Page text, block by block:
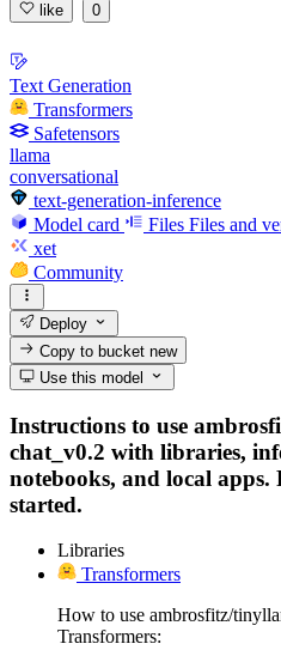
like 0
Text Generation
Transformers
Safetensors
llama
conversational
text-generation-inference
Model card
Files Files and
xet
Community
Deploy
Copy to bucketnew
Use this model
Instructions to use
chat_v0.2 with libraries,
notebooks, and local apps.
started.
Libraries
Transformers
How to use ambrosfitz/
Transformers: